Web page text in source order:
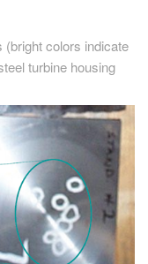
colors indicate
turbine housing